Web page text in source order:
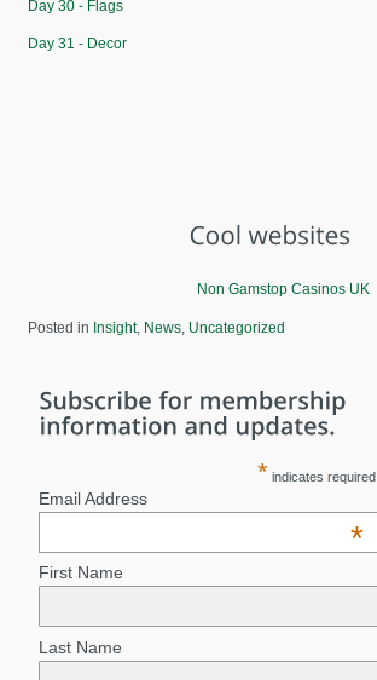
Day 30 - Flags
Day 31 - Decor
Non Gamstop Casinos UK
Posted in Insight, News, Uncategorized
* indicates required
Email Address
*
First Name
Last Name